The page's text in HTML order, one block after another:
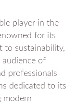
player in the
for its
to sustainability,
audience of
professionals
dedicated to its
modern